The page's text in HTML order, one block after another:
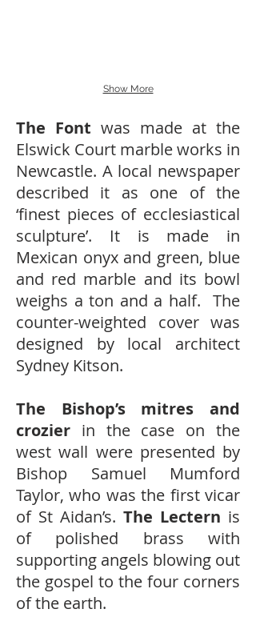
Show More
The Font was made at the
Elswick Court marble works in
Newcastle. A local newspaper
described it as one of the
‘finest pieces of ecclesiastical
sculpture’. It is made in
Mexican onyx and green, blue
and red marble and its bowl
weighs a ton and a half. The
counter-weighted cover was
designed by local architect
Sydney Kitson.
The Bishop’s mitres and
crozier in the case on the
west wall were presented by
Bishop Samuel Mumford
Taylor, who was the first vicar
of St Aidan’s. The Lectern is
of polished brass with
supporting angels blowing out
the gospel to the four corners
of the earth.